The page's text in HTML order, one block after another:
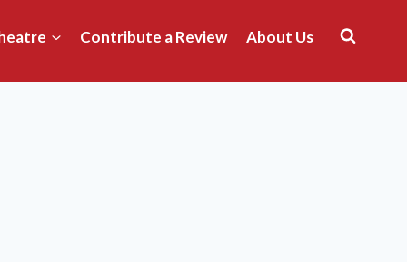
Contribute a Review About Us